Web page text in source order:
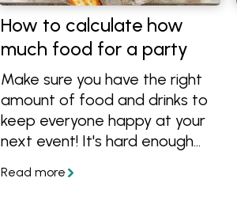
How to calculate how
much food for a party
Make sure you have the right
amount of food and drinks to
keep everyone happy at your
next event! It's hard enough
worrying that everybody has